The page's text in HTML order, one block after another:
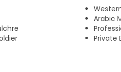
Sea and relax and float in
Arabic
Private